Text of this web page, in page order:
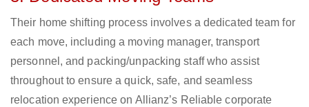
Their home shifting process involves a dedicated team for
each move, including a moving manager, transport
personnel, and packing/unpacking staff who assist
throughout to ensure a quick, safe, and seamless
relocation experience on Allianz’s Reliable corporate